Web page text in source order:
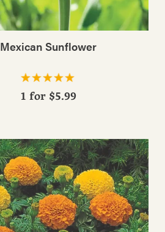
Mexican Sunflower
1 for $5.99